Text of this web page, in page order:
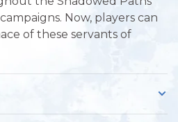
Now, players can
of these servants of